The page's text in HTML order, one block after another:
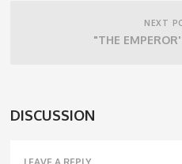
NEXT
"THE
DISCUSSION